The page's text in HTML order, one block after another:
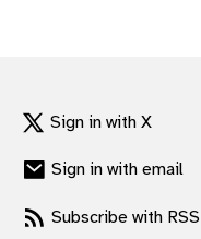
Sign in with X
Sign in with email
Subscribe with RSS